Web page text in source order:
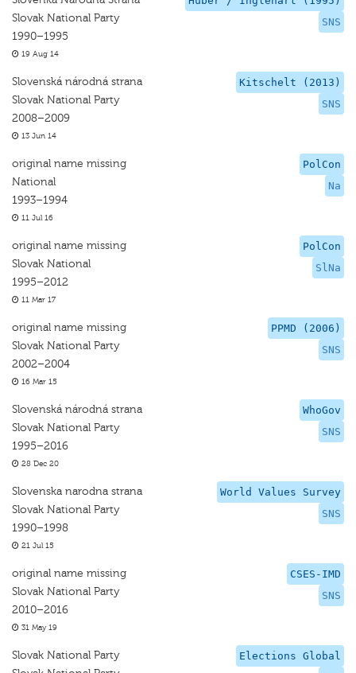
SNS
Slovak National Party
1990–1995
19 Aug 14
Kitschelt (2013)
SNS
Slovenská národná strana
Slovak National Party
2008–2009
13 Jun 14
PolCon
Na
original name missing
National
1993–1994
11 Jul 16
PolCon
SlNa
original name missing
Slovak National
1995–2012
11 Mar 17
PPMD (2006)
SNS
original name missing
Slovak National Party
2002–2004
16 Mar 15
WhoGov
SNS
Slovenská národná strana
Slovak National Party
1995–2016
28 Dec 20
World Values Survey
SNS
Slovenska narodna strana
Slovak National Party
1990–1998
21 Jul 15
CSES-IMD
SNS
original name missing
Slovak National Party
2010–2016
31 May 19
Elections Global
Slovak National Party